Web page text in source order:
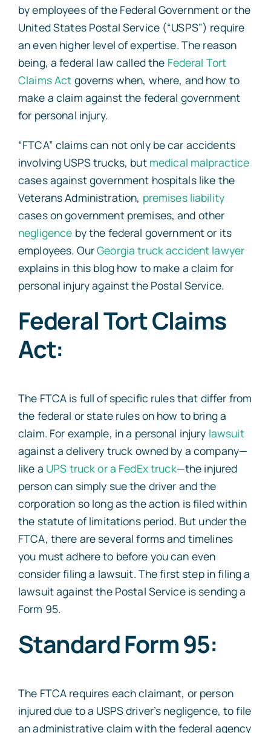
by employees of the Federal Government or the
United States Postal Service (“USPS”) require
an even higher level of expertise. The reason
being, a federal law called the Federal Tort
Claims Act governs when, where, and how to
make a claim against the federal government
for personal injury.
“FTCA” claims can not only be car accidents
involving USPS trucks, but medical malpractice
cases against government hospitals like the
Veterans Administration, premises liability
cases on government premises, and other
negligence by the federal government or its
employees. OurGeorgia truck accident lawyer
explains in this blog how to make a claim for
personal injury against the Postal Service.
Federal Tort Claims
Act:
The FTCA is full of specific rules that differ from
the federal or state rules on how to bring a
claim. For example, in a personal injury lawsuit
against a delivery truck owned by a company—
like a UPS truck or a FedEx truck—the injured
person can simply sue the driver and the
corporation so long as the action is filed within
the statute of limitations period. But under the
FTCA, there are several forms and timelines
you must adhere to before you can even
consider filing a lawsuit. The first step in filing a
lawsuit against the Postal Service is sending a
Form 95.
Standard Form 95:
The FTCA requires each claimant, or person
injured due to a USPS driver’s negligence, to file
an administrative claim with the federal agency